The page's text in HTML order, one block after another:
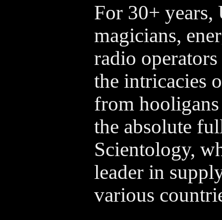
For 30+
magicians,
radio
the intricacies
from
the absolute
Scientology,
leader in
various